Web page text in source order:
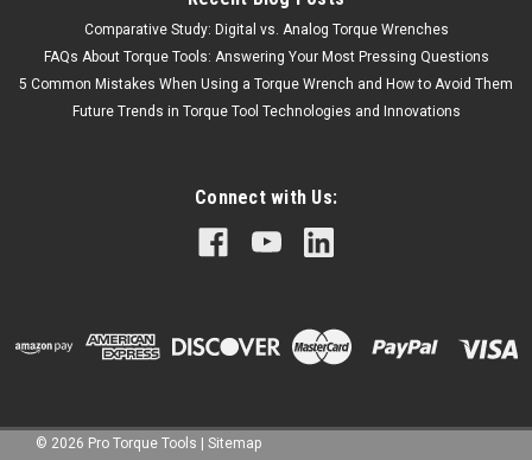
Comparative Study: Digital vs. Analog Torque Wrenches
FAQs About Torque Tools: Answering Your Most Pressing Questions
5 Common Mistakes When Using a Torque Wrench and How to Avoid Them
Future Trends in Torque Tool Technologies and Innovations
Connect with Us:
© 2026 Pro Torque Tools Sitemap